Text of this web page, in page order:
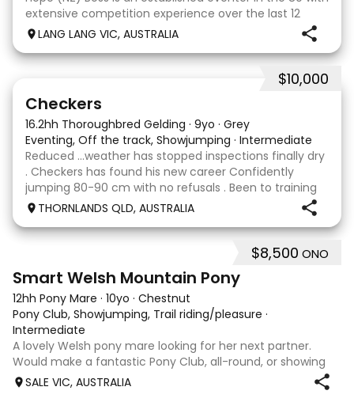
extensive competition experience over the last 12
months qualifying and competing at the PCV State
LANG LANG VIC, AUSTRALIA
$10,000
Checkers
16.2hh Thoroughbred Gelding · 9yo · Grey
Eventing, Off the track, Showjumping · Intermediate
Reduced …weather has stopped inspections finally dry
. Checkers has found his new career Confidently
jumping 80-90 cm with no refusals . Been to training
days Established leg yields and all the basics. I bred this
THORNLANDS QLD, AUSTRALIA
$8,500 ONO
Smart Welsh Mountain Pony
12hh Pony Mare · 10yo · Chestnut
Pony Club, Showjumping, Trail riding/pleasure ·
Intermediate
A lovely Welsh pony mare looking for her next partner.
Would make a fantastic Pony Club, all-round, or showing
mount. She is good to shoe, float and great to handle with
no nasty habits and not marey. She is educated nicely with
SALE VIC, AUSTRALIA